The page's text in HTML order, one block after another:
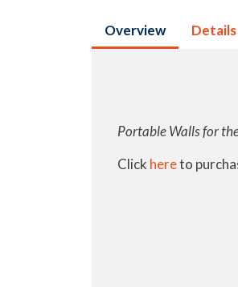
Overview Details
Portable Walls for
Click hereto